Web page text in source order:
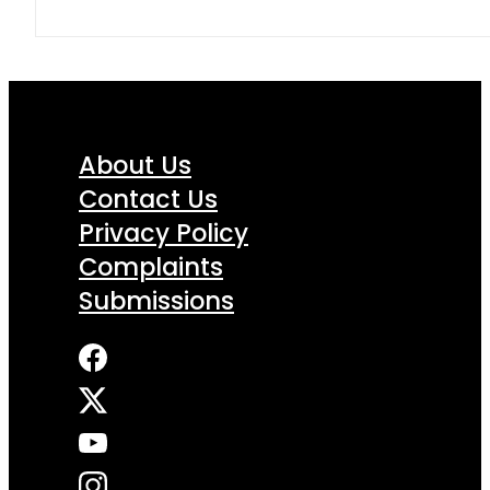
About Us
Contact Us
Privacy Policy
Complaints
Submissions